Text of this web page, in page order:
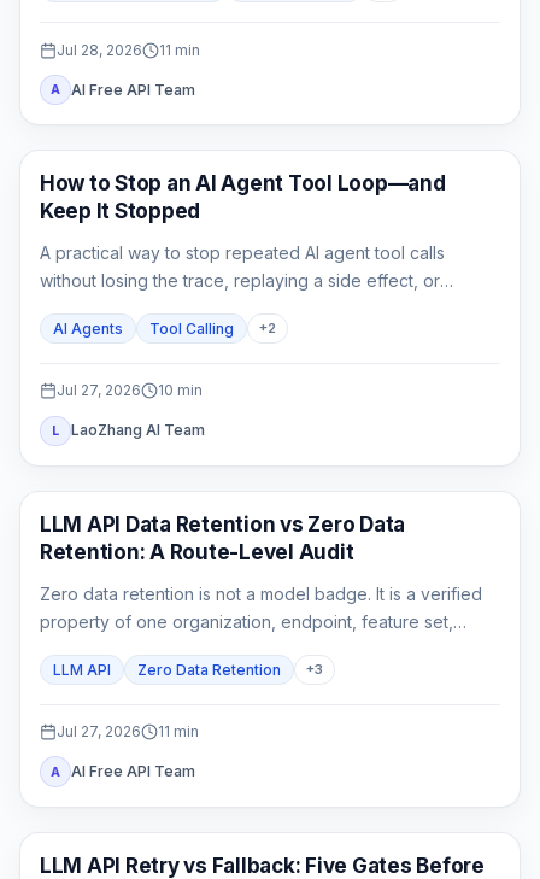
Jul 28, 2026 11 min
A AI Free API Team
AI API
How to Stop an AI Agent Tool Loop—and
Keep It Stopped
A practical way to stop repeated AI agent tool calls
without losing the trace, replaying a side effect, or
AI Agents Tool Calling +2
Jul 27, 2026 10 min
L LaoZhang AI Team
API Guides
LLM API Data Retention vs Zero Data
Retention: A Route-Level Audit
Zero data retention is not a model badge. It is a verified
property of one organization, endpoint, feature set,
LLM API Zero Data Retention +3
Jul 27, 2026 11 min
A AI Free API Team
API Guide
LLM API Retry vs Fallback: Five Gates Before